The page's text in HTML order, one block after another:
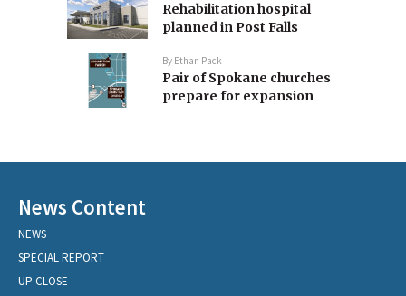
Rehabilitation hospital
planned in Post Falls
By Ethan Pack
Pair of Spokane churches
prepare for expansion
News Content
NEWS
SPECIAL REPORT
UP CLOSE